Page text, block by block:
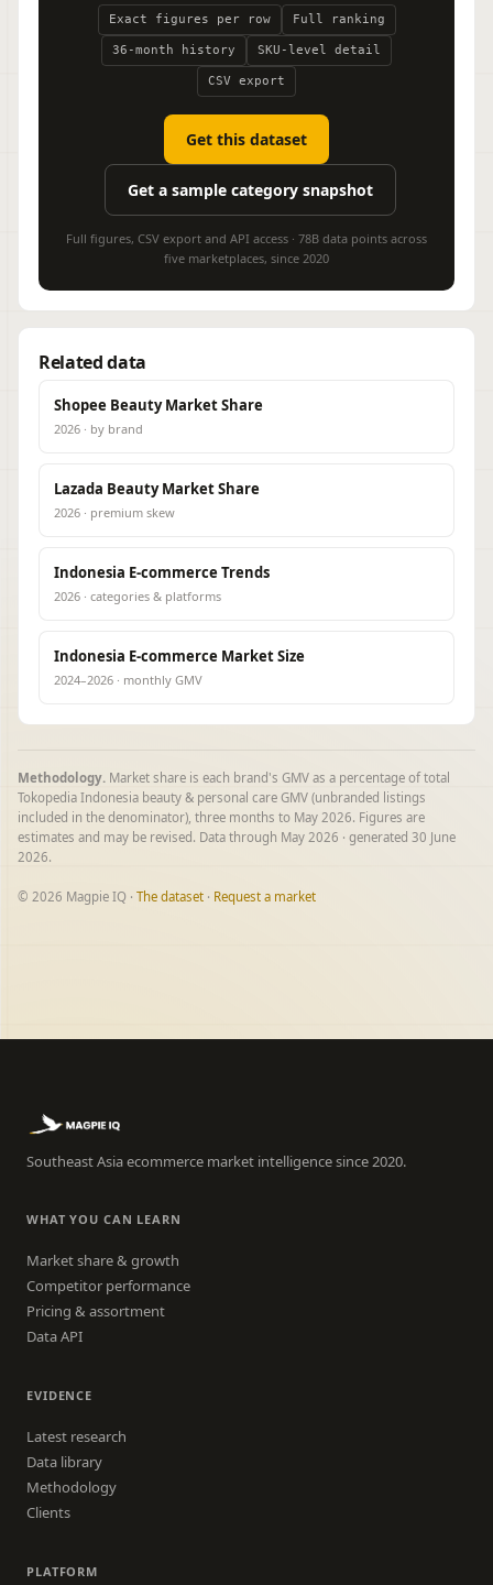
Exact figures per row Full ranking
36-month history SKU-level detail
CSV export
Get this dataset
Get a sample category snapshot
Full figures, CSV export and API access · 78B data points across
five marketplaces, since 2020
Related data
Shopee Beauty Market Share
2026 · by brand
Lazada Beauty Market Share
2026 · premium skew
Indonesia E-commerce Trends
2026 · categories & platforms
Indonesia E-commerce Market Size
2024–2026 · monthly GMV
Methodology. Market share is each brand's GMV as a percentage of total
Tokopedia Indonesia beauty & personal care GMV (unbranded listings
included in the denominator), three months to May 2026. Figures are
estimates and may be revised. Data through May 2026 · generated 30 June
2026.
© 2026 Magpie IQ · The dataset · Request a market
Southeast Asia ecommerce market intelligence since 2020.
WHAT YOU CAN LEARN
Market share & growth
Competitor performance
Pricing & assortment
Data API
EVIDENCE
Latest research
Data library
Methodology
Clients
PLATFORM